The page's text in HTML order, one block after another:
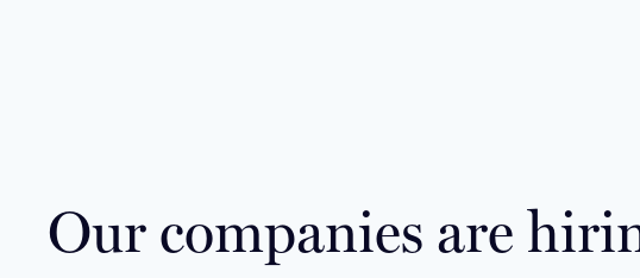
Our companies are